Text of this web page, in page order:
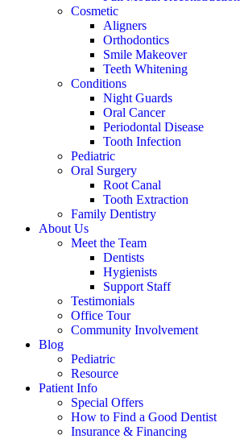
Cosmetic
Aligners
Orthodontics
Smile Makeover
Teeth Whitening
Conditions
Night Guards
Oral Cancer
Periodontal Disease
Tooth Infection
Pediatric
Oral Surgery
Root Canal
Tooth Extraction
Family Dentistry
About Us
Meet the Team
Dentists
Hygienists
Support Staff
Testimonials
Office Tour
Community Involvement
Blog
Pediatric
Resource
Patient Info
Special Offers
How to Find a Good Dentist
Insurance & Financing